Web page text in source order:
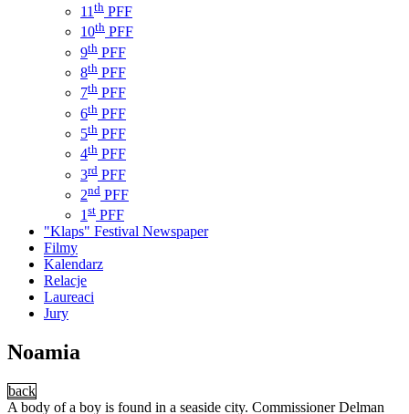
11 th PFF
10th PFF
9th PFF
8th PFF
7th PFF
6th PFF
5th PFF
4th PFF
3rd PFF
2nd PFF
1 st PFF
"Klaps" Festival Newspaper
Filmy
Kalendarz
Relacje
Laureaci
Jury
Noamia
back
A body of a boy is found in a seaside city. Commissioner Delman